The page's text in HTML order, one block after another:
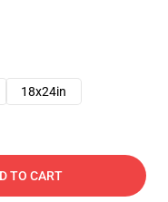
18x24in
TO CART